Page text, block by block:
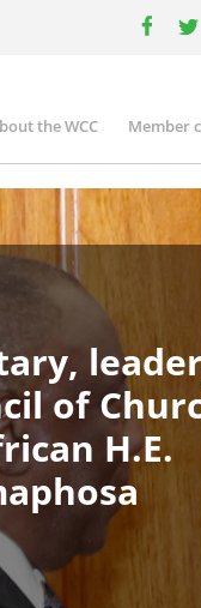
the WCC Member
of
H.E.